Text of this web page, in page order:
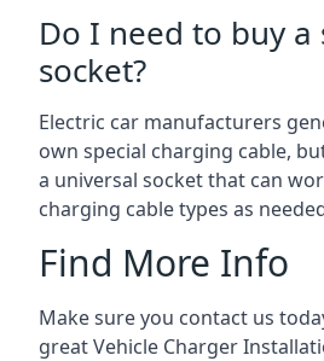
Do I need to buy a
socket?
Electric car manufacturers
own special charging cable,
a universal socket that can
charging cable types as
Find More Info
Make sure you contact us
great Vehicle Charger